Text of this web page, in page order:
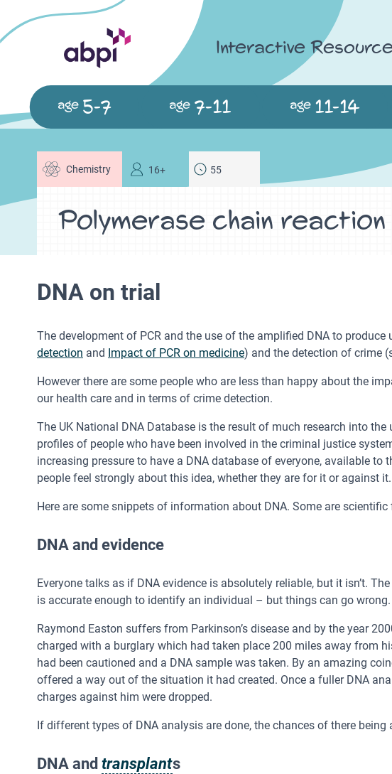
Interactive
age 5-7 age7-11 age11-14
Chemistry 16+ 55
Polymerase chain reaction
DNA on trial
The development of PCR and the use of the amplified DNA to
detection and Impact of PCR on medicine) and the detection of crime
However there are some people who are less than happy about the
our health care and in terms of crime detection.
The UK National DNA Database is the result of much research into
profiles of people who have been involved in the criminal justice
increasing pressure to have a DNA database of everyone, available
people feel strongly about this idea, whether they are for it or against it.
Here are some snippets of information about DNA. Some are
DNA and evidence
Everyone talks as if DNA evidence is absolutely reliable, but it isn’t.
is accurate enough to identify an individual – but things can go wrong.
Raymond Easton suffers from Parkinson’s disease and by the year
charged with a burglary which had taken place 200 miles away from
had been cautioned and a DNA sample was taken. By an amazing
offered a way out of the situation it had created. Once a fuller DNA
charges against him were dropped.
If different types of DNA analysis are done, the chances of there
DNA andtransplants